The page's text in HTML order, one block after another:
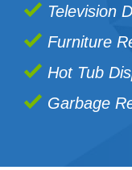
Television
Furniture
Hot Tub
Garbage